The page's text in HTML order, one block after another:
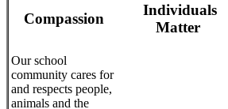
Compassion
Individuals
Matter
Our school
community cares for
and respects people,
animals and the